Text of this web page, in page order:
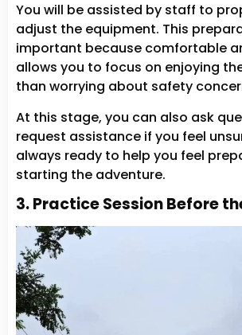
You will be assisted by staff to
adjust the equipment. This
important because comfortable
allows you to focus on enjoying
than worrying about safety
At this stage, you can also ask
request assistance if you feel
always ready to help you feel
starting the adventure.
3. Practice Session Before